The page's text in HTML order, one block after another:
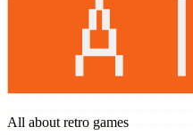
All about retro games